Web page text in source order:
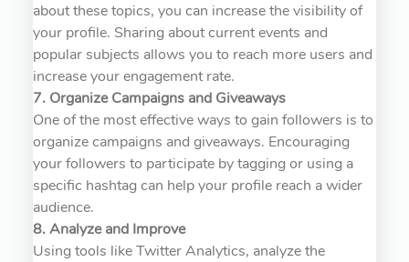
about these topics, you can increase the visibility of
your profile. Sharing about current events and
popular subjects allows you to reach more users and
increase your engagement rate.
7. Organize Campaigns and Giveaways
One of the most effective ways to gain followers is to
organize campaigns and giveaways. Encouraging
your followers to participate by tagging or using a
specific hashtag can help your profile reach a wider
audience.
8. Analyze and Improve
Using tools like Twitter Analytics, analyze the